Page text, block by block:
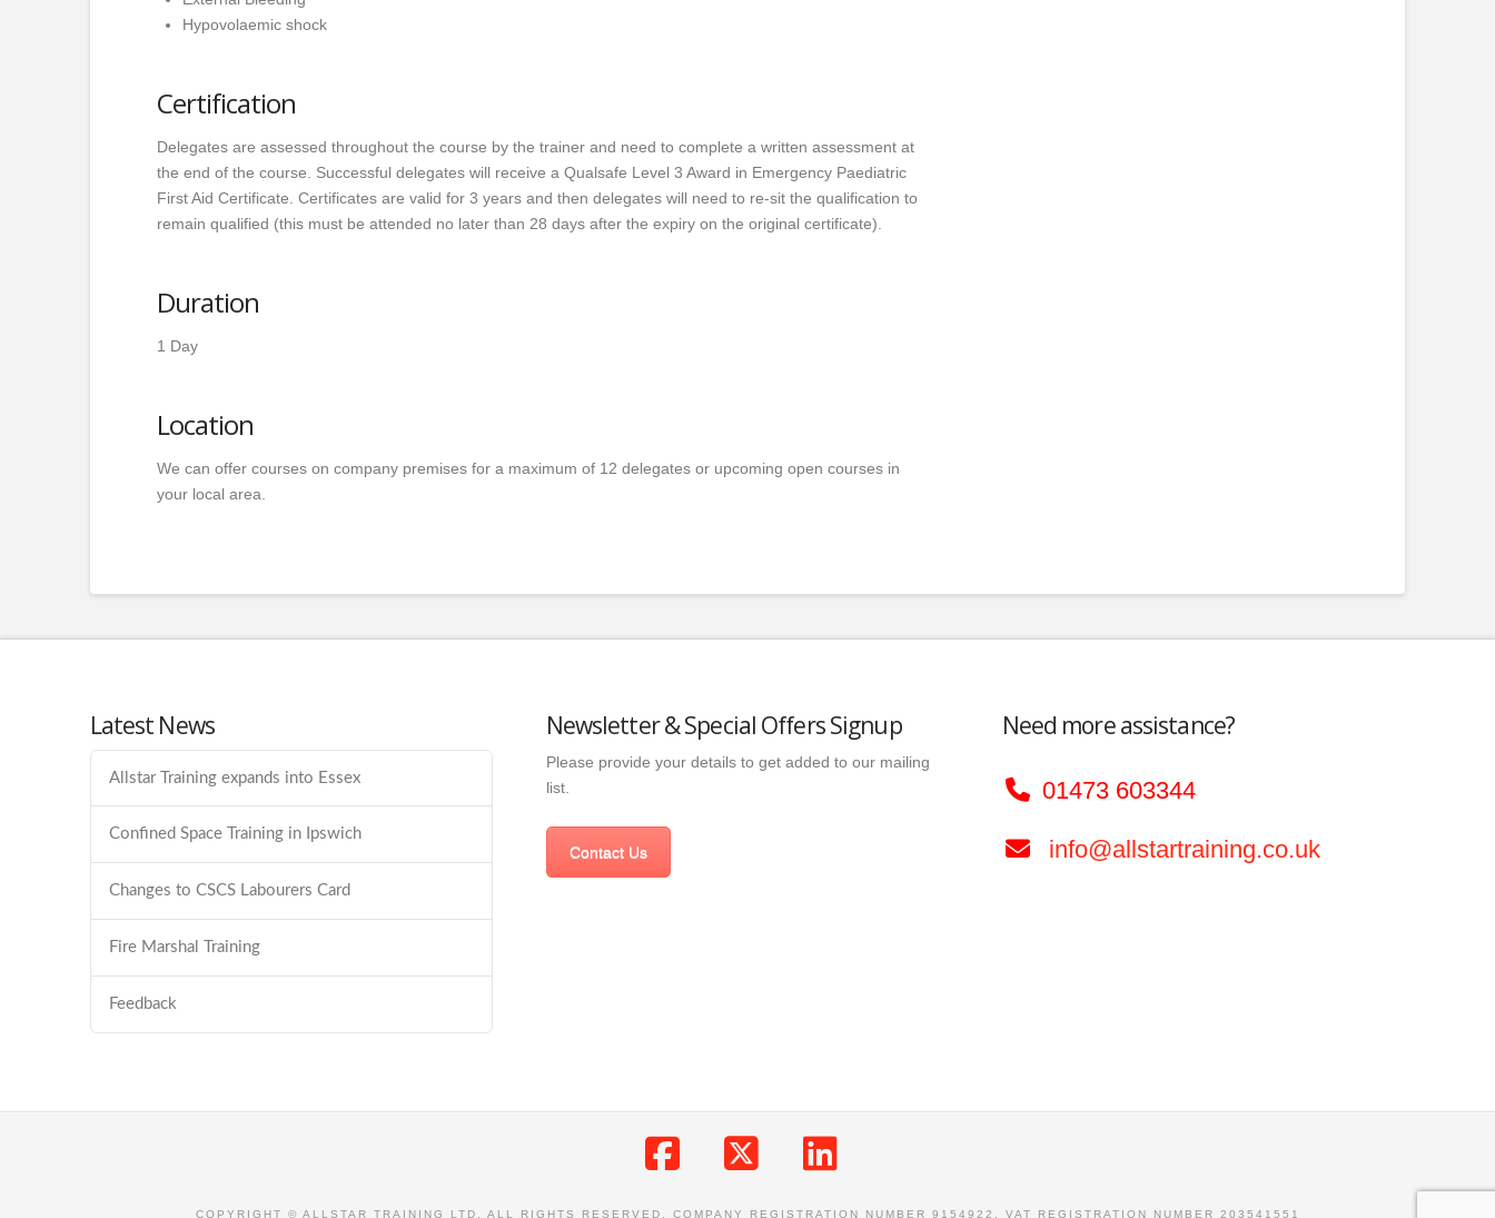
Hypovolaemic shock
Certification
Delegates are assessed throughout the course by the trainer and need to complete a written assessment at
the end of the course. Successful delegates will receive a Qualsafe Level 3 Award in Emergency Paediatric
First Aid Certificate. Certificates are valid for 3 years and then delegates will need to re-sit the qualification to
remain qualified (this must be attended no later than 28 days after the expiry on the original certificate).
Duration
1 Day
Location
We can offer courses on company premises for a maximum of 12 delegates or upcoming open courses in
your local area.
Latest News
Allstar Training expands into Essex
Confined Space Training in Ipswich
Changes to CSCS Labourers Card
Fire Marshal Training
Feedback
Newsletter & Special Offers Signup
Please provide your details to get added to our mailing
list.
Contact Us
Need more assistance?
01473 603344
info@allstartraining.co.uk
COPYRIGHT © ALLSTAR TRAINING LTD. ALL RIGHTS RESERVED. COMPANY REGISTRATION NUMBER 9154922. VAT REGISTRATION NUMBER 203541551